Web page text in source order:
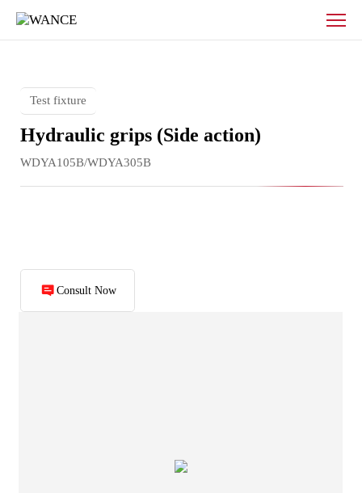
Flat
push
hydraulic
Test fixture
Hydraulic grips (Side action)
WDYA105B/WDYA305B
Consult Now